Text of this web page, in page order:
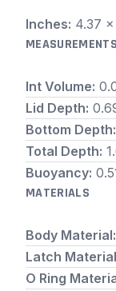
Inches: 4.37
MEASUREMENTS
Int Volume:
Lid Depth:
Bottom Depth:
Total Depth:
Buoyancy:
MATERIALS
Body Material:
Latch
O Ring